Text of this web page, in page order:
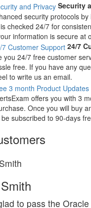
Security
security protocols by
checked 24/7 for
information is secure at
24/7
you 24/7 free customer
free. If you have any
to write us an email.
offers you with 3
Once you will buy
subscribed to 90-days
to pass the